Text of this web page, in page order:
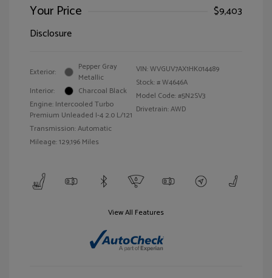
Your Price
$9,403
Disclosure
Exterior:
Pepper Gray
Metallic
Interior:
Charcoal Black
Engine: Intercooled Turbo
Premium Unleaded I-4 2.0 L/121
Transmission: Automatic
Mileage: 129,196 Miles
VIN:WVGUV7AX1HK014489
Stock: #W4646A
Model Code: #5N2SV3
Drivetrain: AWD
View All Features